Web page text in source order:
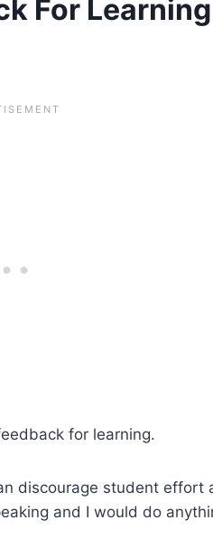
For
for learning.
discourage student effort
and I would do